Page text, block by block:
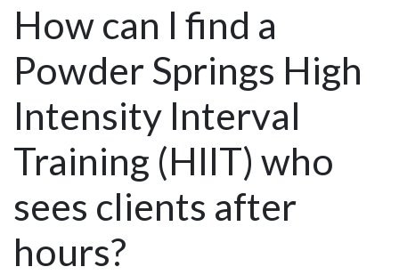
How can I find a
Powder Springs High
Intensity Interval
Training (HIIT) who
sees clients after
hours?